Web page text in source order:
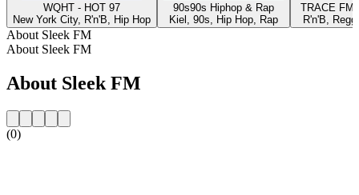
WQHT - HOT 97
New York City, R'n'B, Hip Hop
90s90s Hiphop & Rap
Kiel, 90s, Hip Hop, Rap
TRACE FM
R'n'B,
About Sleek FM
About Sleek FM
About Sleek FM
(0)